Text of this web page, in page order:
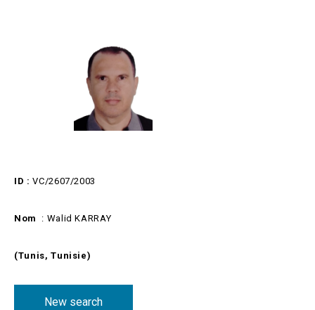
ID : VC/2607/2003
Nom : Walid KARRAY
(Tunis, Tunisie)
New search